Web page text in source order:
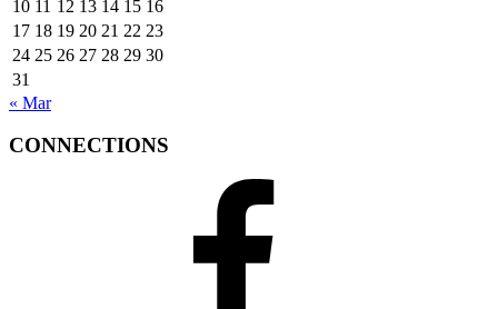
10 11 12 13 14 15 16
17 18 19 20 21 22 23
24 25 26 27 28 29 30
31
« Mar
CONNECTIONS